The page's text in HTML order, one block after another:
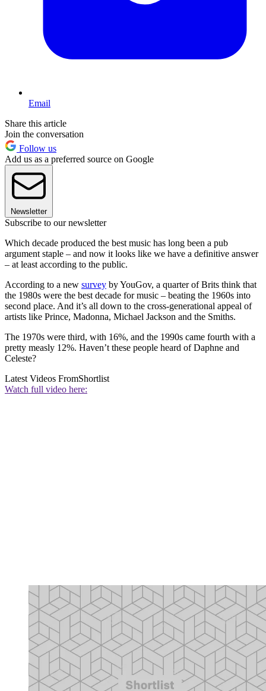
Email
Share this article
Join the conversation
Follow us
Add us as a preferred source on Google
Newsletter
Subscribe to our newsletter
Which decade produced the best music has long been a pub
argument staple – and now it looks like we have a definitive answer
– at least according to the public.
According to a new survey by YouGov, a quarter of Brits think that
the 1980s were the best decade for music – beating the 1960s into
second place. And it’s all down to the cross-generational appeal of
artists like Prince, Madonna, Michael Jackson and the Smiths.
The 1970s were third, with 16%, and the 1990s came fourth with a
pretty measly 12%. Haven’t these people heard of Daphne and
Celeste?
Latest Videos FromShortlist
Watch full video here: